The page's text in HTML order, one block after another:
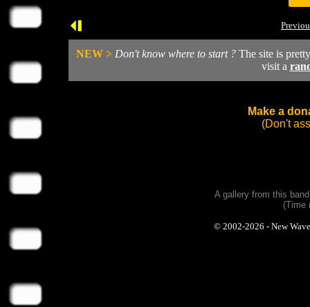
NEW > Don't know where to start ?The site is
visit a
Make a
(Don't
A gallery from this
(Time
© 2002-2026 - New